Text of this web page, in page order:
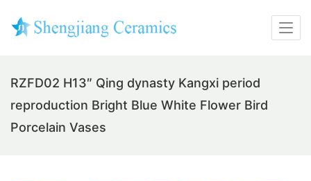
RZFD02 H13″ Qing dynasty Kangxi period
reproduction Bright Blue White Flower Bird
Porcelain Vases